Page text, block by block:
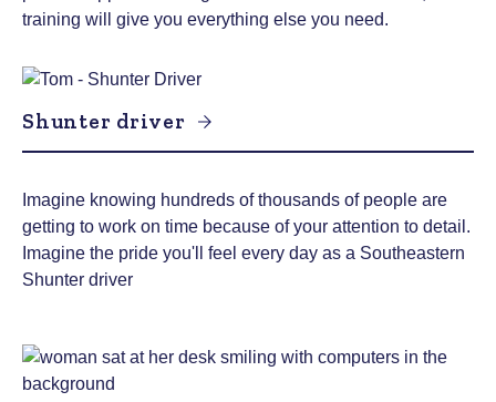
training will give you everything else you need.
Shunter driver
Imagine knowing hundreds of thousands of people are
getting to work on time because of your attention to detail.
Imagine the pride you'll feel every day as a Southeastern
Shunter driver